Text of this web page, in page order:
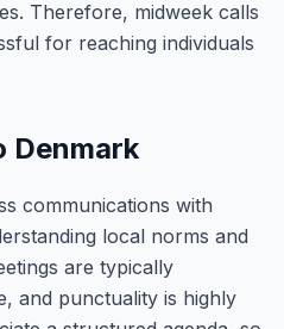
Therefore, midweek calls
for reaching individuals
Denmark
communications with
local norms and
are typically
and punctuality is highly